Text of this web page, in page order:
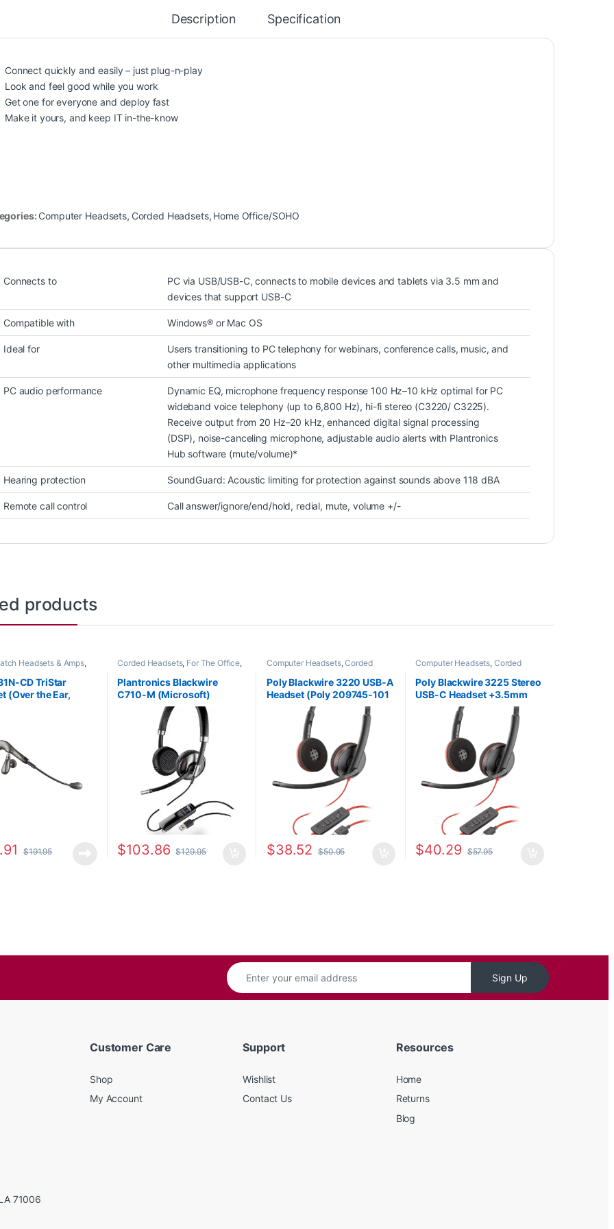
Description Specification
Connect quickly and easily – just plug-n-play
Look and feel good while you work
Get one for everyone and deploy fast
Make it yours, and keep IT in-the-know
Computer Headsets, Corded Headsets, Home Office/SOHO
Connects to
PC via USB/USB-C, connects to mobile devices and tablets via 3.5 mm and
devices that support USB-C
Compatible with Windows® or Mac OS
Ideal for
Users transitioning to PC telephony for webinars, conference calls, music, and
other multimedia applications
PC audio performance
Dynamic EQ, microphone frequency response 100 Hz–10 kHz optimal for PC
wideband voice telephony (up to 6,800 Hz), hi-fi stereo (C3220/ C3225).
Receive output from 20 Hz–20 kHz, enhanced digital signal processing
(DSP), noise-canceling microphone, adjustable audio alerts with Plantronics
Hub software (mute/volume)*
Hearing protection SoundGuard: Acoustic limiting for protection against sounds above 118 dBA
Remote call control Call answer/ignore/end/hold, redial, mute, volume +/-
products
Headsets & Amps,
For The Office
Home Office/SOHO
CD TriStar
(Over the Ear,
$191.95
Corded Headsets, For The Office,
Plantronics Blackwire
C710-M (Microsoft)
87505-01
$103.86 $129.95
Computer Headsets,Corded
Headsets
Poly Blackwire 3220 USB-A
Headset (Poly 209745-101
or HP 80S02A6)
$38.52 $50.95
Computer Headsets, Corded
Headsets
Office/SOHO
Poly Blackwire 3225 Stereo
USB-C Headset +3.5mm
Plug +USB-C/A Adapter
(Poly 209749-101 or HP
8X228AA)
$40.29 $57.95
Sign Up
71006
Customer Care
Shop
My Account
Support
Wishlist
Contact Us
Resources
Home
Returns
Blog